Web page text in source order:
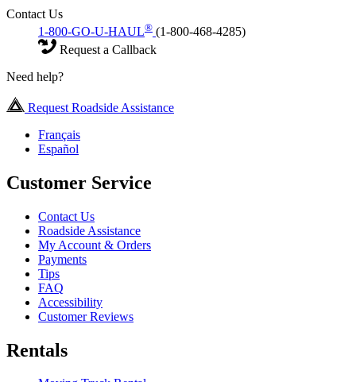
Contact Us
1-800-GO-U-HAUL® (1-800-468-4285)
Request a Callback
Need help?
Request Roadside Assistance
Français
Español
Customer Service
Contact Us
Roadside Assistance
My Account & Orders
Payments
Tips
FAQ
Accessibility
Customer Reviews
Rentals